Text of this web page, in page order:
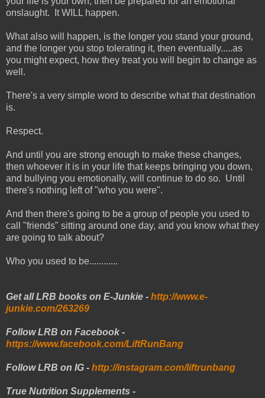
onslaught. It WILL happen.
What also will happen, is the longer you stand your ground,
and the longer you stop tolerating it, then eventually.....as
you might expect, how they treat you will begin to change as
well.
There's a very simple word to describe what that destination
is.
Respect.
And until you are strong enough to make these changes,
then whoever it is in your life that keeps bringing you down,
and bullying you emotionally, will continue to do so. Until
there's nothing left of "who you were".
And then there's going to be a group of people you used to
call "friends" sitting around one day, and you know what they
are going to talk about?
Who you used to be............
Get all LRB books on E-Junkie - http://www.e-
junkie.com/263269
Follow LRB on Facebook -
https://www.facebook.com/LiftRunBang
Follow LRB on IG - http://instagram.com/liftrunbang
True Nutrition Supplements -